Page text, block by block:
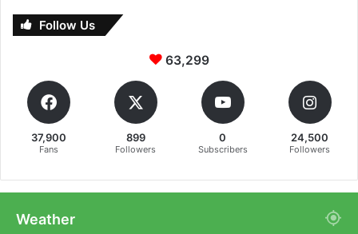
Follow Us
63,299
37,900
Fans
899
Followers
0
Subscribers
24,500
Followers
Weather